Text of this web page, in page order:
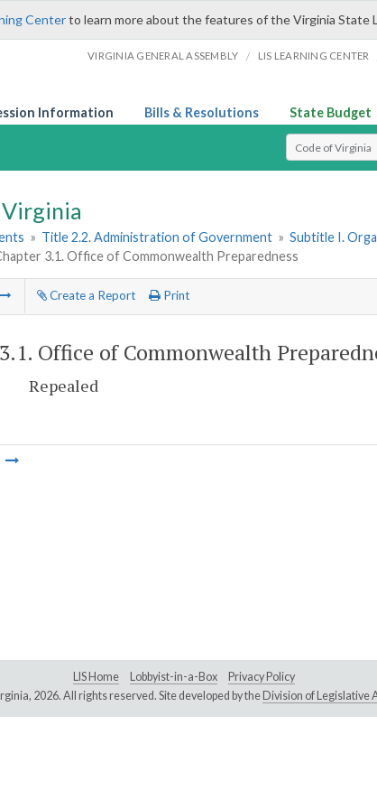
Centerto learn more about the features of the Virginia State
VIRGINIA GENERAL ASSEMBLY / LIS LEARNING CENTER
Information Bills & Resolutions State Budget
Select Search
» Title 2.2. Administration of Government » Subtitle I.
3.1. Office of Commonwealth Preparedness
Create a Report Print
Office of Commonwealth
Repealed
LIS Home Lobbyist-in-a-Box
Privacy Policy
2026. All rights reserved. Site developed by the Division of Legislative